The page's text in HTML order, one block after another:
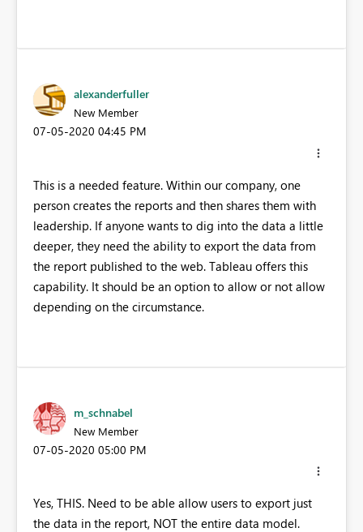
alexanderfuller
New Member
‎07-05-2020 04:45 PM
This is a needed feature. Within our company, one
person creates the reports and then shares them with
leadership. If anyone wants to dig into the data a little
deeper, they need the ability to export the data from
the report published to the web. Tableau offers this
capability. It should be an option to allow or not allow
depending on the circumstance.
m_schnabel
New Member
‎07-05-2020 05:00 PM
Yes, THIS. Need to be able allow users to export just
the data in the report, NOT the entire data model.